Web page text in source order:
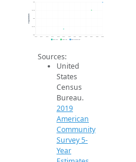
28k
28.5k
29k
29.5k
30k
2014 2015 2016 2017 2018 2019 2020 2021 2022 2023 2024 2025 2026
Population
2019 ACS 2024 ACS 2026 Projection
Sources:
United
States
Census
Bureau.
2019
American
Community
Survey 5-
Year